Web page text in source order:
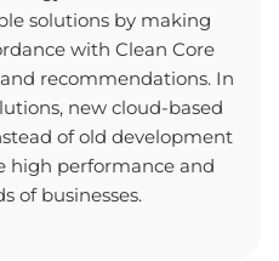
solutions by making
with Clean Core
recommendations. In
new cloud-based
of old development
high performance and
of businesses.